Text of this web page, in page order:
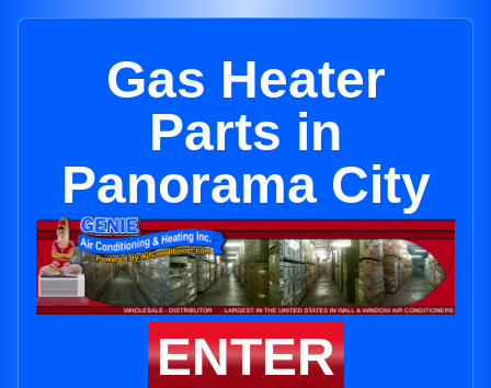
Gas Heater
Parts in
Panorama City
ENTER